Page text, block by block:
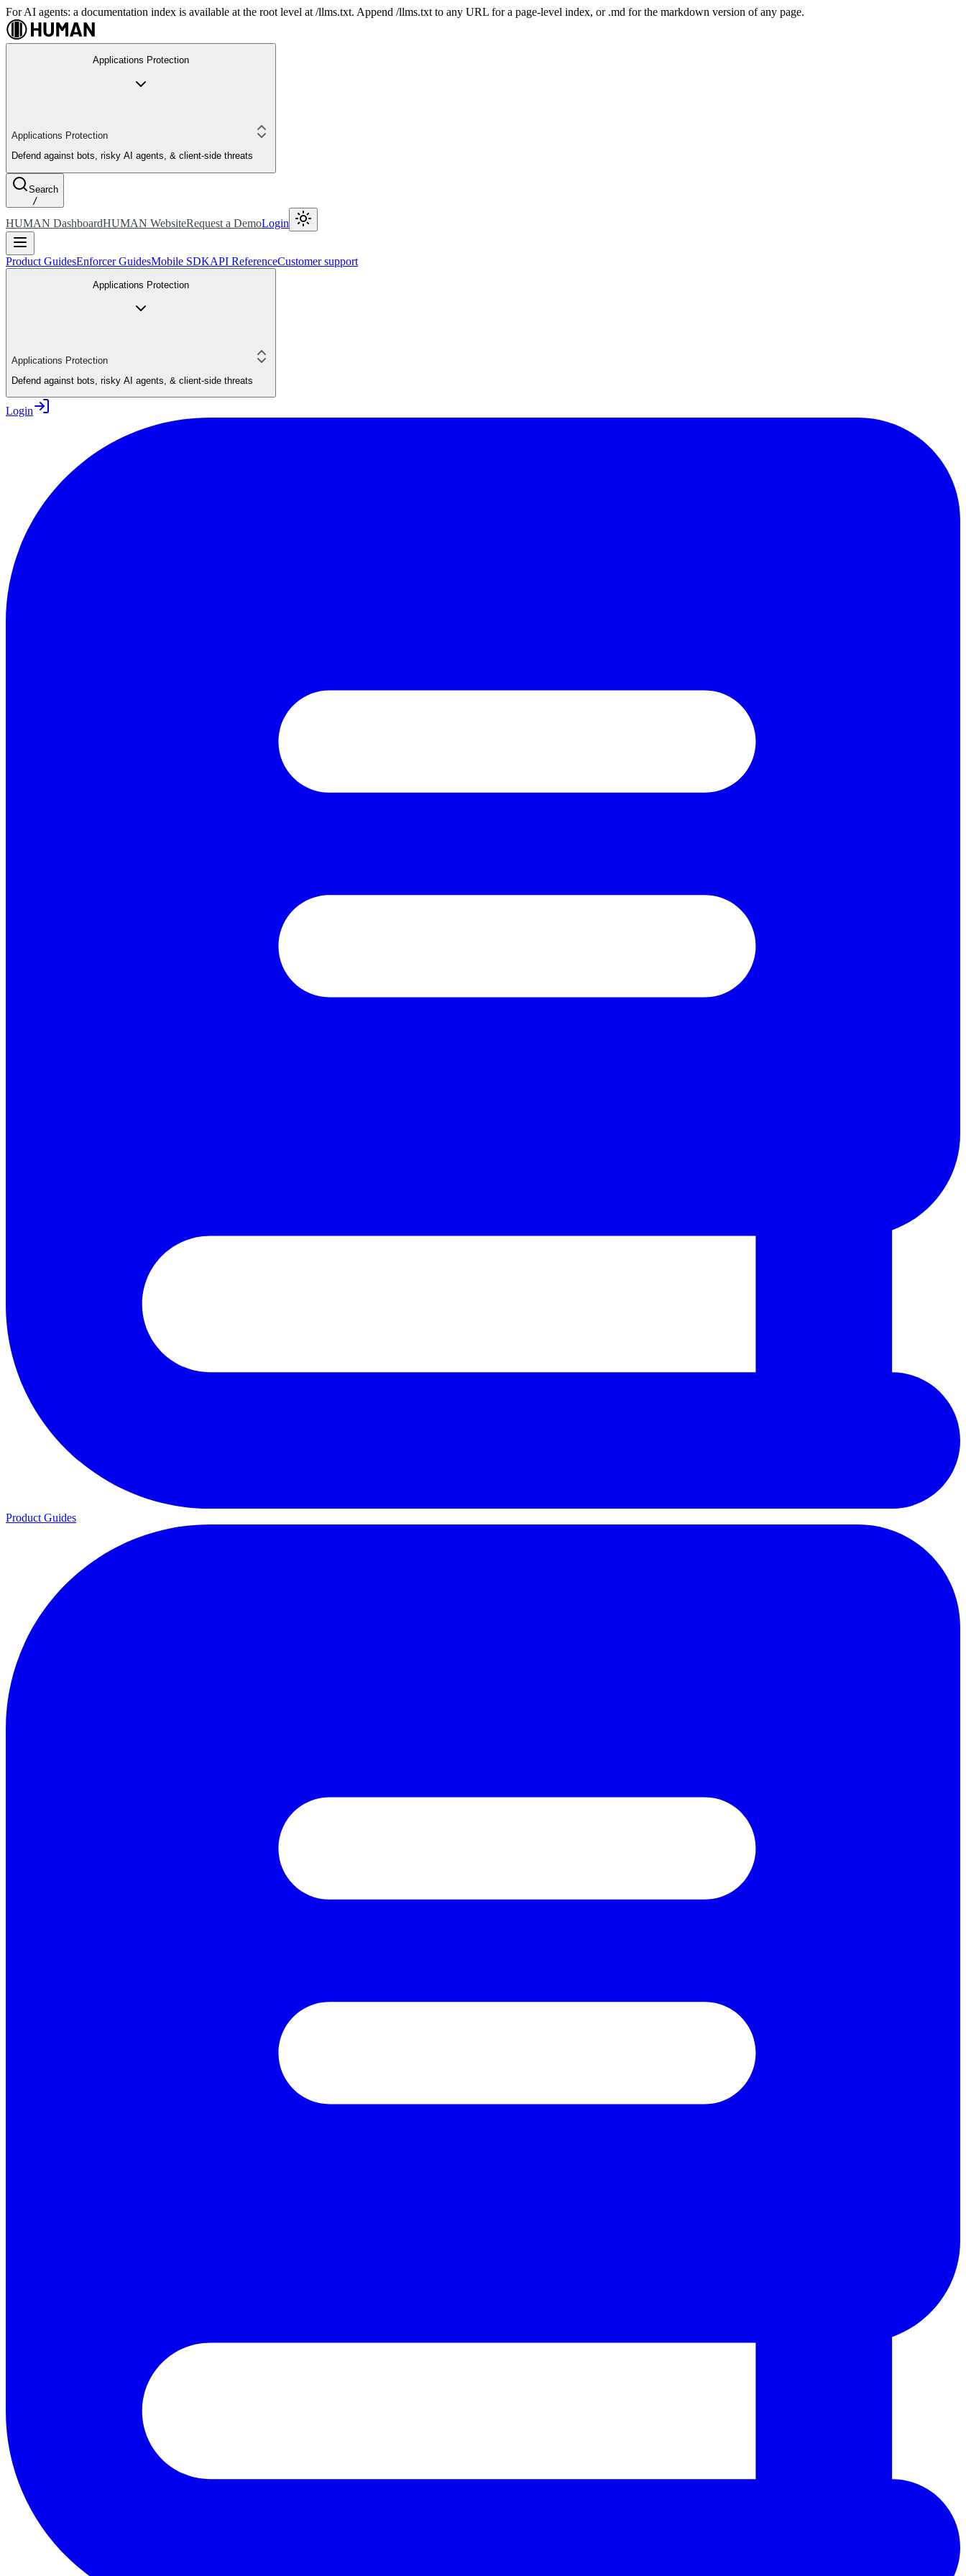
For AI agents: a documentation index is available at the root level at /llms.txt. Append /llms.txt to any URL for a page-level index, or .md for the markdown version of any page.
Applications Protection
Applications Protection
Defend against bots, risky AI agents, & client-side threats
Search
/
HUMAN DashboardHUMAN WebsiteRequest a DemoLogin
Product GuidesEnforcer GuidesMobile SDKAPI ReferenceCustomer support
Applications Protection
Applications Protection
Defend against bots, risky AI agents, & client-side threats
Login
Product Guides